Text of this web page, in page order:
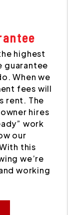
highest
guarantee
When we
fees will
rent. The
hires
work
our
this
we’re
working